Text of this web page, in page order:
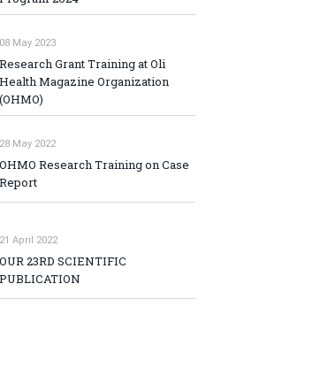
08 May 2023
Research Grant Training at Oli
Health Magazine Organization
(OHMO)
28 May 2022
OHMO Research Training on Case
Report
21 April 2022
OUR 23RD SCIENTIFIC
PUBLICATION